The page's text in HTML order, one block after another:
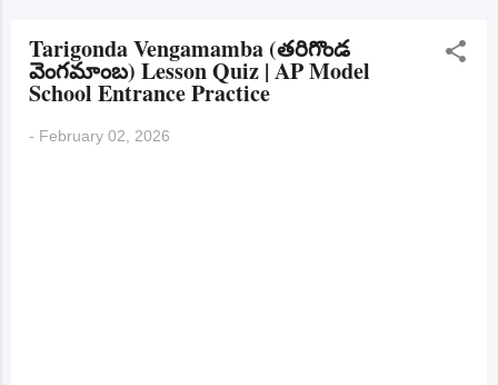
Tarigonda Vengamamba (తరిగొండ
వెంగమాంబ) Lesson Quiz | AP Model
School Entrance Practice
- February 02, 2026